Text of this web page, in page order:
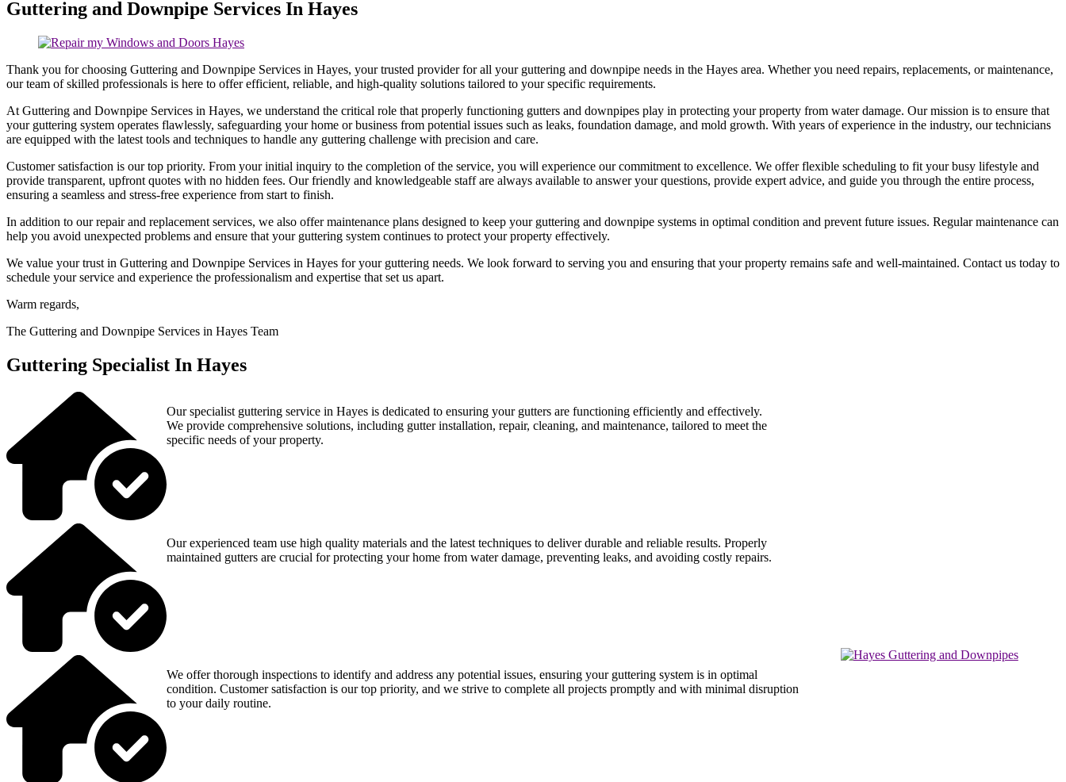
Guttering and Downpipe Services In Hayes
Thank you for choosing Guttering and Downpipe Services in Hayes, your trusted provider for all your guttering and downpipe needs in the Hayes area. Whether you need repairs, replacements, or maintenance,
our team of skilled professionals is here to offer efficient, reliable, and high-quality solutions tailored to your specific requirements.
At Guttering and Downpipe Services in Hayes, we understand the critical role that properly functioning gutters and downpipes play in protecting your property from water damage. Our mission is to ensure that
your guttering system operates flawlessly, safeguarding your home or business from potential issues such as leaks, foundation damage, and mold growth. With years of experience in the industry, our technicians
are equipped with the latest tools and techniques to handle any guttering challenge with precision and care.
Customer satisfaction is our top priority. From your initial inquiry to the completion of the service, you will experience our commitment to excellence. We offer flexible scheduling to fit your busy lifestyle and
provide transparent, upfront quotes with no hidden fees. Our friendly and knowledgeable staff are always available to answer your questions, provide expert advice, and guide you through the entire process,
ensuring a seamless and stress-free experience from start to finish.
In addition to our repair and replacement services, we also offer maintenance plans designed to keep your guttering and downpipe systems in optimal condition and prevent future issues. Regular maintenance can
help you avoid unexpected problems and ensure that your guttering system continues to protect your property effectively.
We value your trust in Guttering and Downpipe Services in Hayes for your guttering needs. We look forward to serving you and ensuring that your property remains safe and well-maintained. Contact us today to
schedule your service and experience the professionalism and expertise that set us apart.
Warm regards,
The Guttering and Downpipe Services in Hayes Team
Guttering Specialist In Hayes
Our specialist guttering service in Hayes is dedicated to ensuring your gutters are functioning efficiently and effectively.
We provide comprehensive solutions, including gutter installation, repair, cleaning, and maintenance, tailored to meet the
specific needs of your property.
Our experienced team use high quality materials and the latest techniques to deliver durable and reliable results. Properly
maintained gutters are crucial for protecting your home from water damage, preventing leaks, and avoiding costly repairs.
We offer thorough inspections to identify and address any potential issues, ensuring your guttering system is in optimal
condition. Customer satisfaction is our top priority, and we strive to complete all projects promptly and with minimal disruption
to your daily routine.